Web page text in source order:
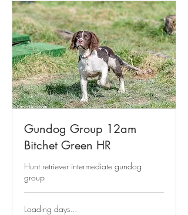
Gundog Group 12am
Bitchet Green HR
Hunt retriever intermediate gundog
group
Loading days...